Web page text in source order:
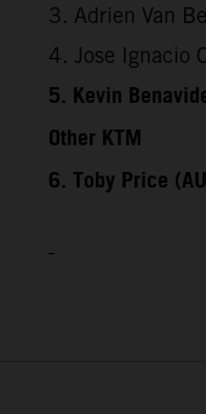
3. Adrien Van
4. Jose Ignacio
5. Kevin
Other KTM
6. Toby Price